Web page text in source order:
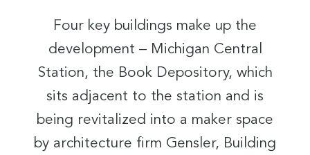
Four key buildings make up the
development – Michigan Central
Station, the Book Depository, which
sits adjacent to the station and is
being revitalized into a maker space
by architecture firm Gensler, Building